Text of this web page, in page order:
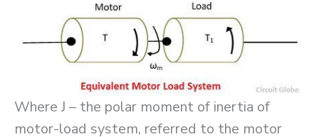
Where J – the polar moment of inertia of
motor-load system, referred to the motor